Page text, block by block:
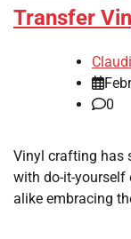
Transfer
0
Vinyl crafting has
with do-it-yourself
alike embracing